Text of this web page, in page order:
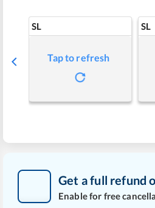
SL
Tap to refresh
SL
Get a full refund
Enable for free